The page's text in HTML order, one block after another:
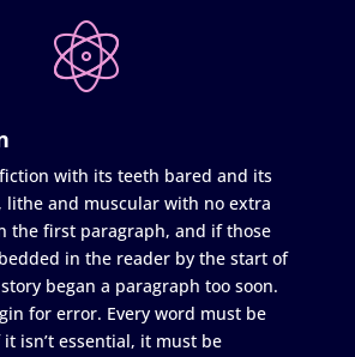
with its teeth bared and its
lithe and muscular with no extra
the first paragraph, and if those
in the reader by the start of
began a paragraph too soon.
for error. Every word must be
isn’t essential, it must be